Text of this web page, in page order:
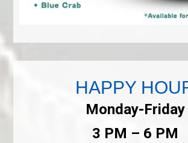
HAPPY
Monday-Friday
3 PM – 6 PM